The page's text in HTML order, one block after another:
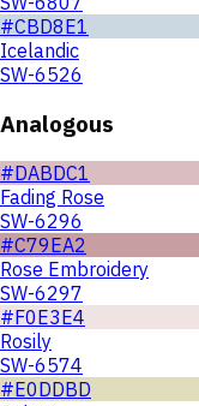
#CBD8E1
Icelandic
SW-6526
Analogous
#DABDC1
Fading Rose
SW-6296
#C79EA2
Rose Embroidery
SW-6297
#F0E3E4
Rosily
SW-6574
#E0DDBD